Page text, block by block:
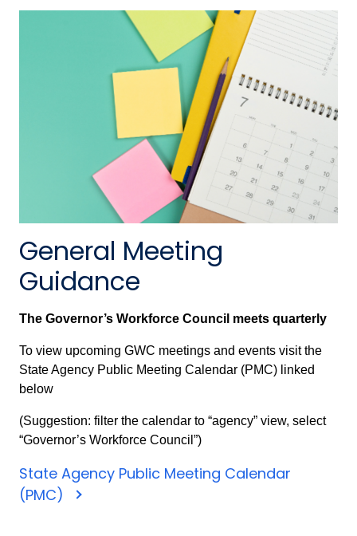
General Meeting
Guidance
The Governor’s Workforce Council meets quarterly
To view upcoming GWC meetings and events visit the
State Agency Public Meeting Calendar (PMC) linked
below
(Suggestion: filter the calendar to “agency” view, select
“Governor’s Workforce Council”)
State Agency Public Meeting Calendar
(PMC)